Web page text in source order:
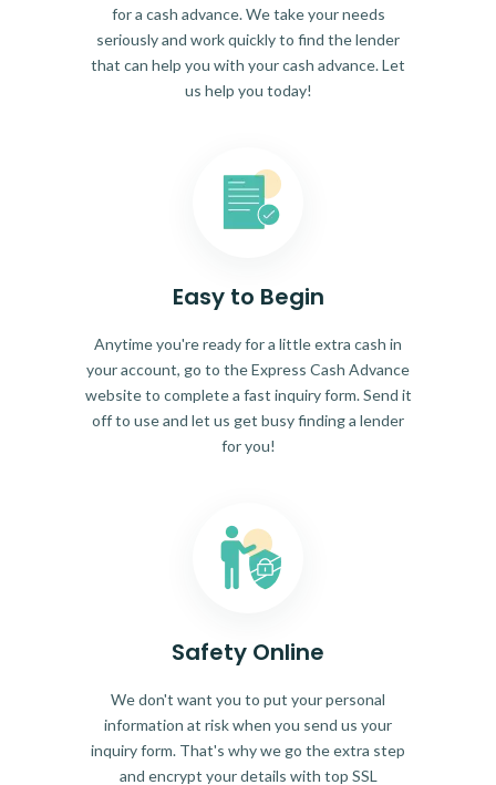
for a cash advance. We take your needs
seriously and work quickly to find the lender
that can help you with your cash advance. Let
us help you today!
Easy to Begin
Anytime you're ready for a little extra cash in
your account, go to the Express Cash Advance
website to complete a fast inquiry form. Send it
off to use and let us get busy finding a lender
for you!
Safety Online
We don't want you to put your personal
information at risk when you send us your
inquiry form. That's why we go the extra step
and encrypt your details with top SSL